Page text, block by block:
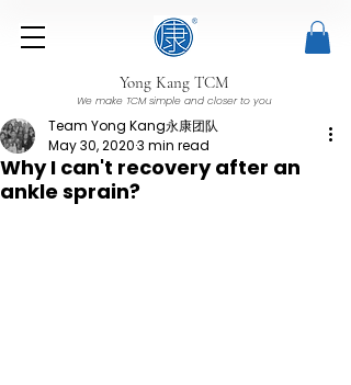
Yong Kang TCM
We make TCM simple and closer to you
Why I can't recovery after an
ankle sprain?
Team Yong Kang永康团队
May 30, 20203 min read